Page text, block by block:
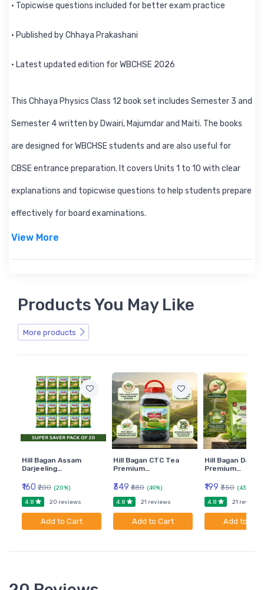
• Topicwise questions included for better exam practice
• Published by Chhaya Prakashani
• Latest updated edition for WBCHSE 2026
This Chhaya Physics Class 12 book set includes Semester 3 and
Semester 4 written by Dwairi, Majumdar and Maiti. The books
are designed for WBCHSE students and are also useful for
CBSE entrance preparation. It covers Units 1 to 10 with clear
explanations and topicwise questions to help students prepare
effectively for board examinations.
View More
Products You May Like
More products
Hill Bagan Assam
Darjeeling…
₹160 ₹200 (20%)
4.8
20 reviews
Add to Cart
Hill Bagan CTC Tea
Premium…
₹349 ₹680 (49%)
4.8
21 reviews
Add to Cart
Hill Bagan
Premium…
₹199 ₹350 (43%)
4.8
21 reviews
Add to